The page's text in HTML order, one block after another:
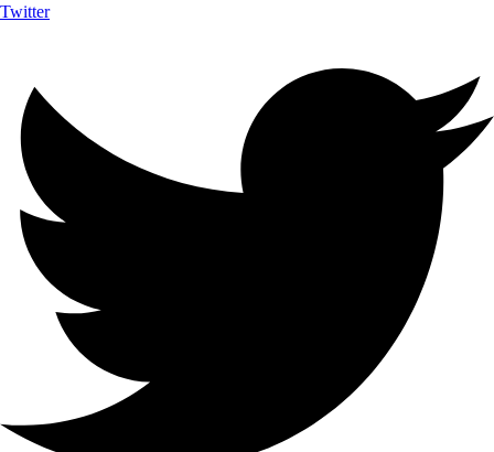
Twitter